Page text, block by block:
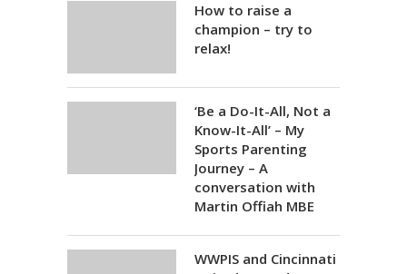
How to raise a
champion – try to
relax!
‘Be a Do-It-All, Not a
Know-It-All’ – My
Sports Parenting
Journey – A
conversation with
Martin Offiah MBE
WWPIS and Cincinnati